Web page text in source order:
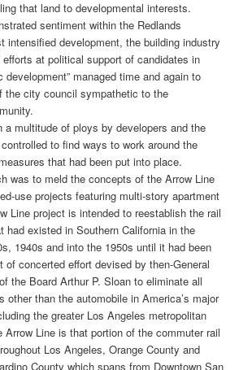
that land to developmental interests.
sentiment within the Redlands
intensified development, the building industry
at political support of candidates in
development” managed time and again to
the city council sympathetic to the
a multitude of ploys by developers and the
to find ways to work around the
that had been put into place.
was to meld the concepts of the Arrow Line
use projects featuring multi-story apartment
Line project is intended to reestablish the rail
had existed in Southern California in the
1940s and into the 1950s until it had been
of concerted effort devised by then-General
the Board Arthur P. Sloan to eliminate all
other than the automobile in America’s major
the greater Los Angeles metropolitan
Line is that portion of the commuter rail
Los Angeles, Orange County and
County which spans from Downtown San